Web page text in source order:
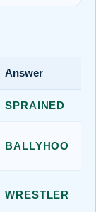
Answer
SPRAINED
BALLYHOO
WRESTLER